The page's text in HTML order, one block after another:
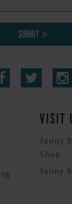
SUBMIT
VISIT
Fanny
Shop
Fanny